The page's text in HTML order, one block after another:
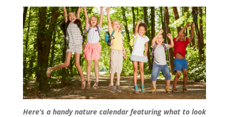
Here’s a handy nature calendar featuring what to look